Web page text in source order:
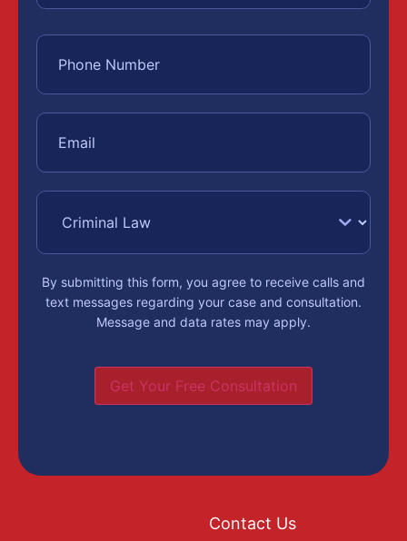
By submitting this form, you agree to receive calls and
text messages regarding your case and consultation.
Message and data rates may apply.
Get Your Free Consultation
Contact Us